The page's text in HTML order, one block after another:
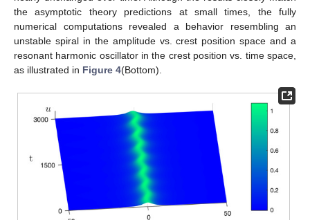
the asymptotic theory predictions at small times, the fully
numerical computations revealed a behavior resembling an
unstable spiral in the amplitude vs. crest position space and a
resonant harmonic oscillator in the crest position vs. time space,
as illustrated in Figure 4(Bottom).